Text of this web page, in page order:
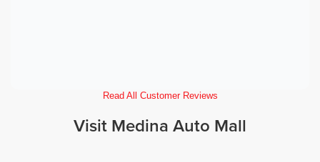
Read All Customer Reviews
Visit Medina Auto Mall